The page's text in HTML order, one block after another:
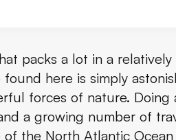
to Get There
packs a lot in a
here is simply
forces of nature.
a growing number of
the North Atlantic